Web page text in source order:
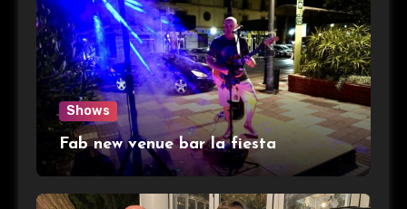
Shows
Fab new venue bar la fiesta